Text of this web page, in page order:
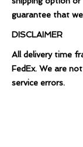
guarantee that
DISCLAIMER
All delivery time
FedEx. We are
service errors.